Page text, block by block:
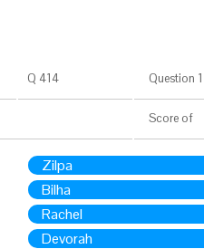
Q 414 Question
Score of
Zilpa
Bilha
Rachel
Devorah